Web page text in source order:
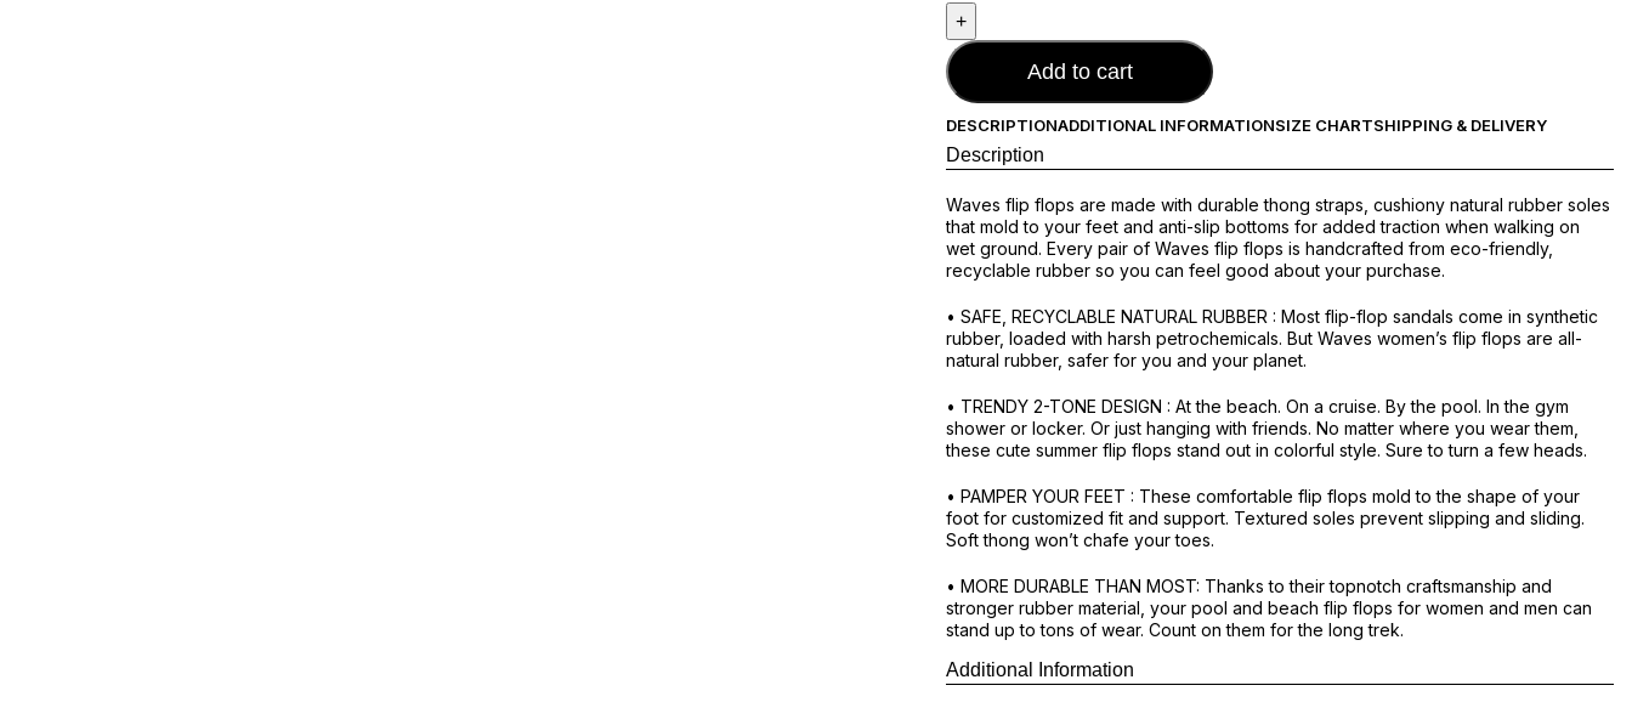
Add to cart
DESCRIPTIONADDITIONAL INFORMATIONSIZE CHARTSHIPPING & DELIVERY
Description
Waves flip flops are made with durable thong straps, cushiony natural rubber soles
that mold to your feet and anti-slip bottoms for added traction when walking on
wet ground. Every pair of Waves flip flops is handcrafted from eco-friendly,
recyclable rubber so you can feel good about your purchase.
• SAFE, RECYCLABLE NATURAL RUBBER : Most flip-flop sandals come in synthetic
rubber, loaded with harsh petrochemicals. But Waves women’s flip flops are all-
natural rubber, safer for you and your planet.
• TRENDY 2-TONE DESIGN : At the beach. On a cruise. By the pool. In the gym
shower or locker. Or just hanging with friends. No matter where you wear them,
these cute summer flip flops stand out in colorful style. Sure to turn a few heads.
• PAMPER YOUR FEET : These comfortable flip flops mold to the shape of your
foot for customized fit and support. Textured soles prevent slipping and sliding.
Soft thong won’t chafe your toes.
• MORE DURABLE THAN MOST: Thanks to their topnotch craftsmanship and
stronger rubber material, your pool and beach flip flops for women and men can
stand up to tons of wear. Count on them for the long trek.
Exclusive Waves rubber flip flops, now you can buy online at The Brand Hub. Best
Additional Information